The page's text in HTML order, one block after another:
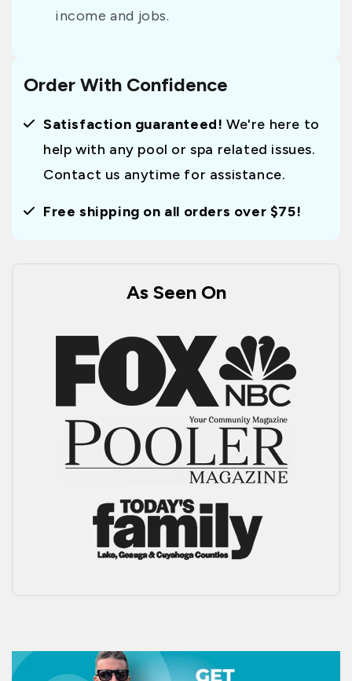
income and jobs.
Order With Confidence
Satisfaction guaranteed! We're here to
help with any pool or spa related issues.
Contact us anytime for assistance.
Free shipping on all orders over $75!
As Seen On